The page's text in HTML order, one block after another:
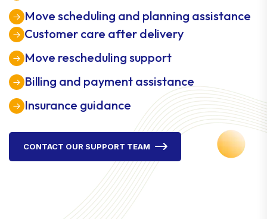
Move scheduling and planning assistance
Customer care after delivery
Move rescheduling support
Billing and payment assistance
Insurance guidance
CONTACT OUR SUPPORT TEAM